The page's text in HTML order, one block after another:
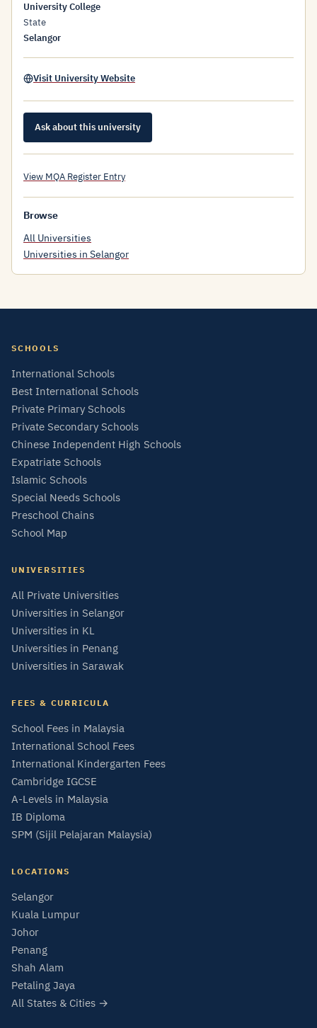
University College
State
Selangor
Visit University Website
Ask about this university
View MQA Register Entry
Browse
All Universities
Universities in Selangor
SCHOOLS
International Schools
Best International Schools
Private Primary Schools
Private Secondary Schools
Chinese Independent High Schools
Expatriate Schools
Islamic Schools
Special Needs Schools
Preschool Chains
School Map
UNIVERSITIES
All Private Universities
Universities in Selangor
Universities in KL
Universities in Penang
Universities in Sarawak
FEES & CURRICULA
School Fees in Malaysia
International School Fees
International Kindergarten Fees
Cambridge IGCSE
A-Levels in Malaysia
IB Diploma
SPM (Sijil Pelajaran Malaysia)
LOCATIONS
Selangor
Kuala Lumpur
Johor
Penang
Shah Alam
Petaling Jaya
All States & Cities →